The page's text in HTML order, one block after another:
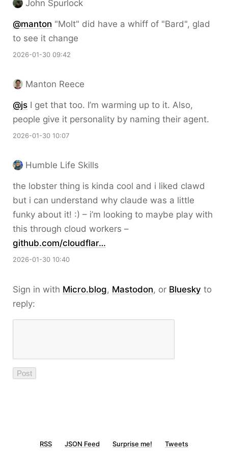
John Spurlock
@manton "Molt" did have a whiff of "Bard", glad
to see it change
2026-01-30 09:42
Manton Reece
@js I get that too. I’m warming up to it. Also,
people give it personality by naming their agent.
2026-01-30 10:07
Humble Life Skills
the lobster thing is kinda cool and i liked clawd
but i can understand why claude was a little
funky about it! :) – i’m looking to maybe play with
this through cloud workers –
github.com/cloudflar…
2026-01-30 10:40
Sign in with Micro.blog, Mastodon, or Bluesky to
reply:
RSS JSON Feed Surprise me! Tweets